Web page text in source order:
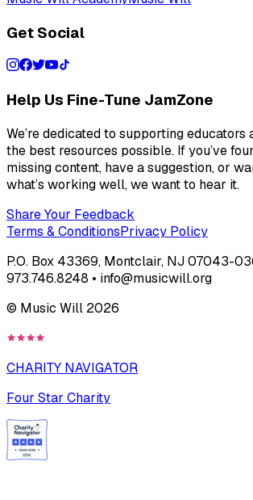
Get Social
Help Us Fine-Tune JamZone
We’re dedicated to supporting educators
the best resources possible. If you’ve
missing content, have a suggestion, or
what’s working well, we want to hear it.
Share Your Feedback
Terms & ConditionsPrivacy Policy
P.O. Box 43369, Montclair, NJ 07043-
973.746.8248 • info@musicwill.org
© Music Will 2026
CHARITY NAVIGATOR
Four Star Charity